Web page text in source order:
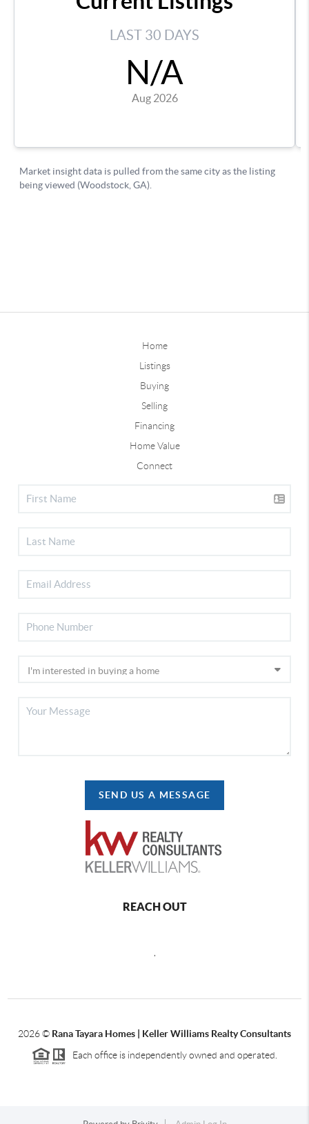
Home
Listings
Buying
Selling
Financing
Home Value
Connect
SEND US A MESSAGE
REACH OUT
2026© Rana Tayara Homes | Keller Williams Realty Consultants
Each office is independently owned and operated.